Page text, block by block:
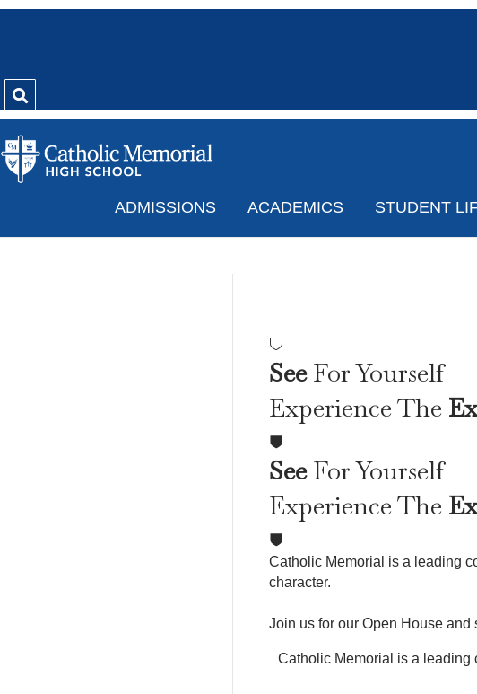
ADMISSIONS ACADEMICS STUDENT
SeeFor Yourself
Experience The
SeeFor Yourself
Experience The
Catholic Memorial is a leading
character.
Join us for our Open House
Catholic Memorial is a leading